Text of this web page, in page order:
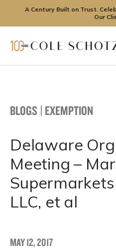
A Century Built on Trust.
Our
BLOGS | EXEMPTION
Delaware
Meeting –
LLC, et al
MAY 12, 2017